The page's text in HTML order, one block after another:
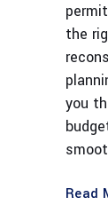
the
you
Read